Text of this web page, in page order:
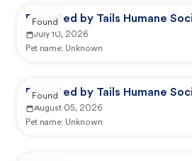
Reported by Tails Humane
July 10, 2026
Pet name: Unknown
Found
Reported by Tails Humane
August 05, 2026
Pet name: Unknown
Found